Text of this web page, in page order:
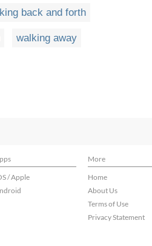
back and forth
walking away
More
/ Apple
Home
About Us
Terms of Use
Privacy Statement